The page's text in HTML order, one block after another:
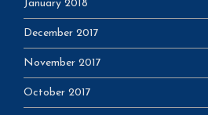
January 2018
December 2017
November 2017
October 2017